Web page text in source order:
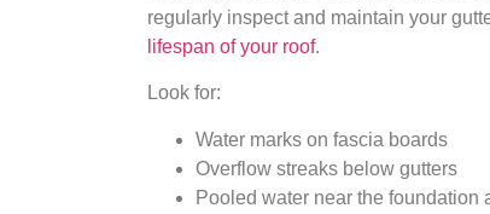
regularly inspect and maintain your
lifespan of your roof.
Look for:
Water marks on fascia boards
Overflow streaks below gutters
Pooled water near the foundation